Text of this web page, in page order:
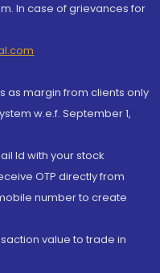
In case of grievances for
as margin from clients only
w.e.f. September 1,
Id with your stock
OTP directly from
number to create
value to trade in